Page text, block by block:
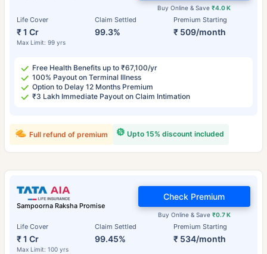
Life Cover
₹ 1 Cr
Max Limit: 99 yrs
Claim Settled
99.3%
Premium Starting
₹ 509/month
Buy Online & Save₹4.0 K
Free Health Benefits up to ₹67,100/yr
100% Payout on Terminal Illness
Option to Delay 12 Months Premium
₹3 Lakh Immediate Payout on Claim Intimation
Upto 15% discount included
Full refund of premium
Sampoorna Raksha Promise
Life Cover
₹ 1 Cr
Max Limit: 100 yrs
Claim Settled
99.45%
Premium Starting
₹ 534/month
Buy Online & Save ₹0.7 K
Check Premium